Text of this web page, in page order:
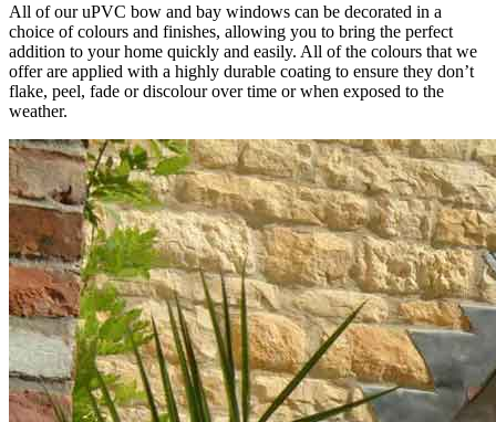
All of our uPVC bow and bay windows can be decorated in a
choice of colours and finishes, allowing you to bring the perfect
addition to your home quickly and easily. All of the colours that we
offer are applied with a highly durable coating to ensure they don’t
flake, peel, fade or discolour over time or when exposed to the
weather.